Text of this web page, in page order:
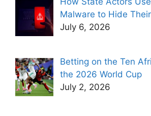
Malware to Hide
July 6, 2026
Betting on the Ten
the 2026 World Cup
July 2, 2026